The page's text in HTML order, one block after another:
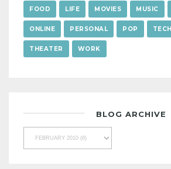
FOOD LIFE MOVIES MUSIC
ONLINE PERSONAL POP TECH
THEATER WORK
BLOG ARCHIVE